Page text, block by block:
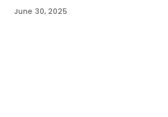
June 30, 2025